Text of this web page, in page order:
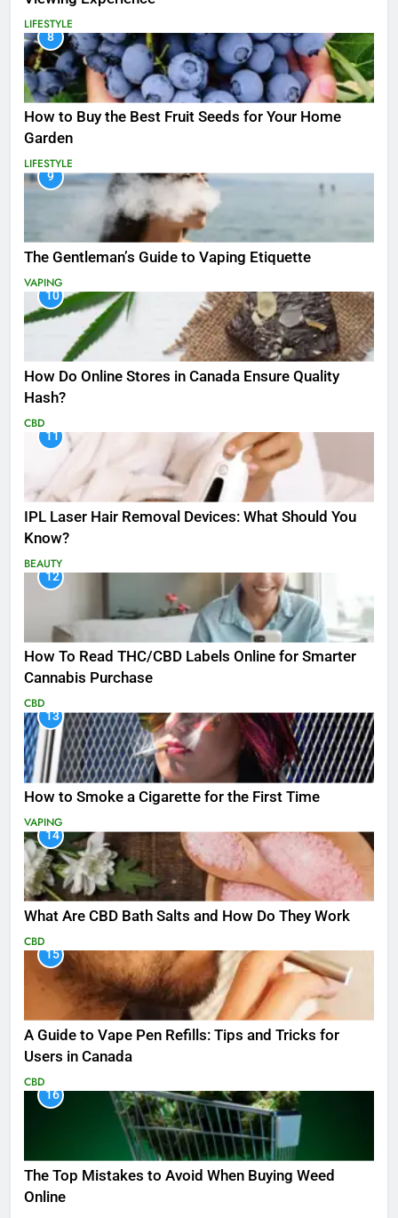
LIFESTYLE
8
How to Buy the Best Fruit Seeds for Your Home
Garden
LIFESTYLE
9
The Gentleman’s Guide to Vaping Etiquette
VAPING
10
How Do Online Stores in Canada Ensure Quality
Hash?
CBD
11
IPL Laser Hair Removal Devices: What Should You
Know?
BEAUTY
12
How To Read THC/CBD Labels Online for Smarter
Cannabis Purchase
CBD
13
How to Smoke a Cigarette for the First Time
VAPING
14
What Are CBD Bath Salts and How Do They Work
CBD
15
A Guide to Vape Pen Refills: Tips and Tricks for
Users in Canada
CBD
16
The Top Mistakes to Avoid When Buying Weed
Online